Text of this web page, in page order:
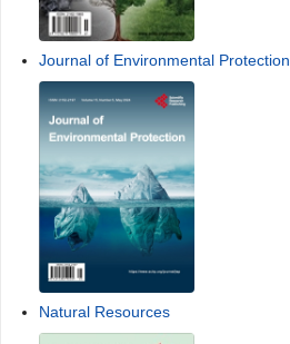
Journal of Environmental Protection
Natural Resources